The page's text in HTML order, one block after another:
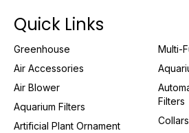
Quick Links
Greenhouse
Air Accessories
Air Blower
Aquarium Filters
Artificial Plant Ornament
Multi-
Filters